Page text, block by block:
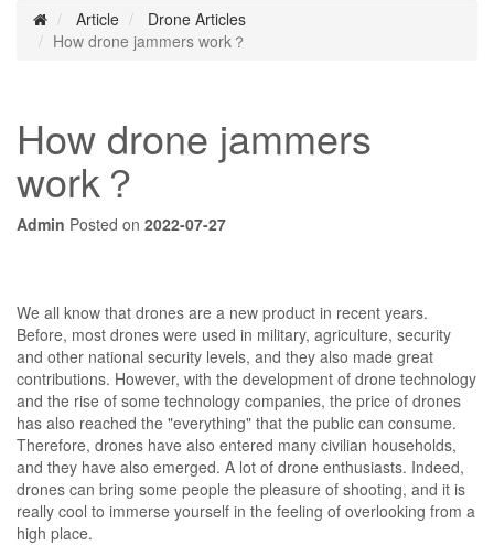
Article
Drone Articles
How drone jammers work？
How drone jammers
work？
Admin Posted on 2022-07-27
We all know that drones are a new product in recent years.
Before, most drones were used in military, agriculture, security
and other national security levels, and they also made great
contributions. However, with the development of drone technology
and the rise of some technology companies, the price of drones
has also reached the "everything" that the public can consume.
Therefore, drones have also entered many civilian households,
and they have also emerged. A lot of drone enthusiasts. Indeed,
drones can bring some people the pleasure of shooting, and it is
really cool to immerse yourself in the feeling of overlooking from a
high place.